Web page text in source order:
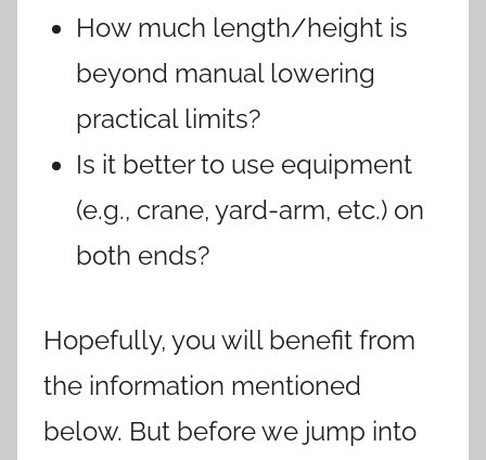
How much length/height is
beyond manual lowering
practical limits?
Is it better to use equipment
(e.g., crane, yard-arm, etc.) on
both ends?
Hopefully, you will benefit from
the information mentioned
below. But before we jump into